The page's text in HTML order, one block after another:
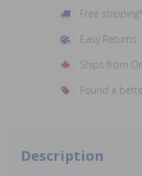
Free
Easy Returns
Ships from
Found a
Description